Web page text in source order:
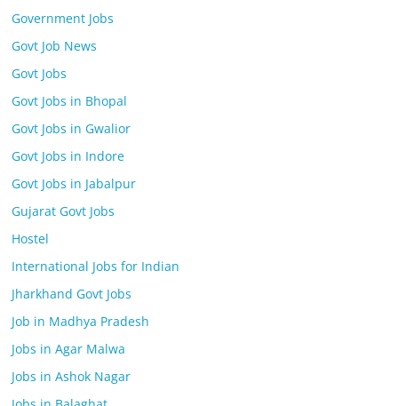
Government Jobs
Govt Job News
Govt Jobs
Govt Jobs in Bhopal
Govt Jobs in Gwalior
Govt Jobs in Indore
Govt Jobs in Jabalpur
Gujarat Govt Jobs
Hostel
International Jobs for Indian
Jharkhand Govt Jobs
Job in Madhya Pradesh
Jobs in Agar Malwa
Jobs in Ashok Nagar